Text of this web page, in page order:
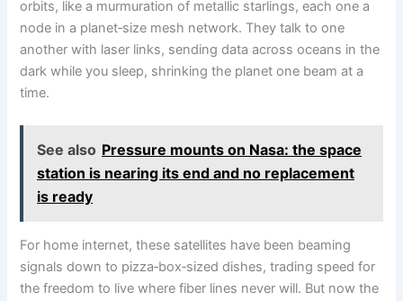
orbits, like a murmuration of metallic starlings, each one a
node in a planet‑size mesh network. They talk to one
another with laser links, sending data across oceans in the
dark while you sleep, shrinking the planet one beam at a
time.
See also Pressure mounts on Nasa: the space
station is nearing its end and no replacement
is ready
For home internet, these satellites have been beaming
signals down to pizza‑box‑sized dishes, trading speed for
the freedom to live where fiber lines never will. But now the